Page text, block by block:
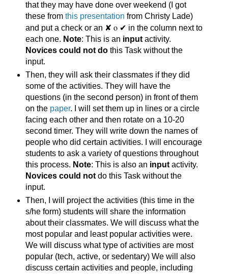
that they may have done over weekend (I got
these from this presentation from Christy Lade)
and put a check or an ✘ o ✔ in the column next to
each one. Note: This is an inputactivity.
Novices could not dothis Task without the
input.
Then, they will ask their classmates if they did
some of the activities. They will have the
questions (in the second person) in front of them
on the paper. I will set them up in lines or a circle
facing each other and then rotate on a 10-20
second timer. They will write down the names of
people who did certain activities. I will encourage
students to ask a variety of questions throughout
this process. Note: This is also an inputactivity.
Novices could not do this Task without the
input.
Then, I will project the activities (this time in the
s/he form) students will share the information
about their classmates. We will discuss what the
most popular and least popular activities were.
We will discuss what type of activities are most
popular (tech, active, or sedentary) We will also
discuss certain activities and people, including